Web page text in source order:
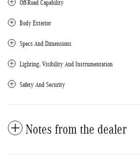
Off-Road Capability
Body Exterior
Specs And Dimensions
Lighting, Visibility And Instrumentation
Safety And Security
Notes from the dealer